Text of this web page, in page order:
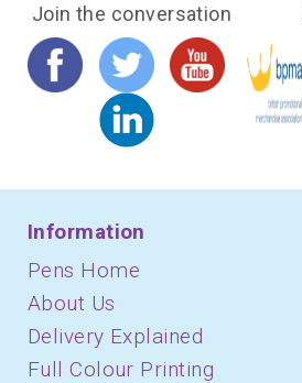
Join the conversation
Information
Pens Home
About Us
Delivery Explained
Full Colour Printing